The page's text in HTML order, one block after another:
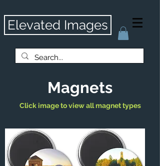
Elevated Images
Magnets
Click image to view all magnet types